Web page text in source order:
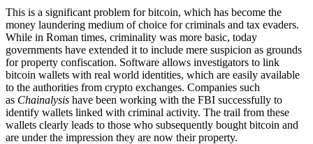
This is a significant problem for bitcoin, which has become the
money laundering medium of choice for criminals and tax evaders.
While in Roman times, criminality was more basic, today
governments have extended it to include mere suspicion as grounds
for property confiscation. Software allows investigators to link
bitcoin wallets with real world identities, which are easily available
to the authorities from crypto exchanges. Companies such
as Chainalysis have been working with the FBI successfully to
identify wallets linked with criminal activity. The trail from these
wallets clearly leads to those who subsequently bought bitcoin and
are under the impression they are now their property.